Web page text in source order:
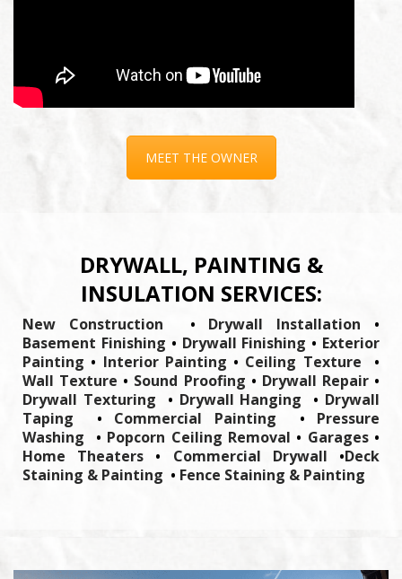
MEET THE OWNER
DRYWALL, PAINTING &
INSULATION SERVICES:
New Construction • Drywall Installation •
Basement Finishing • Drywall Finishing • Exterior
Painting • Interior Painting • Ceiling Texture •
Wall Texture • Sound Proofing • Drywall Repair•
Drywall Texturing • Drywall Hanging • Drywall
Taping • Commercial Painting • Pressure
Washing • Popcorn Ceiling Removal • Garages•
Home Theaters • Commercial Drywall •Deck
Staining & Painting • Fence Staining & Painting